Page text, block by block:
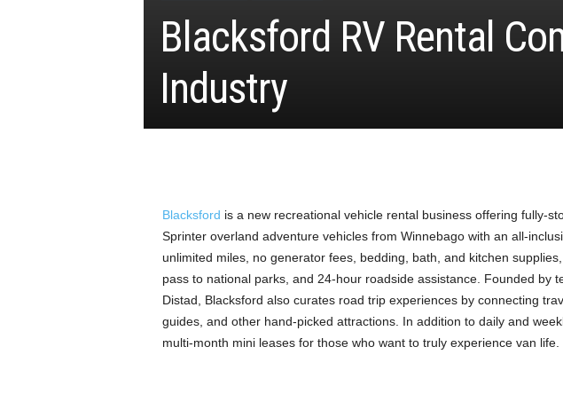
Blacksford RV Rental
Industry
Blacksford is a new recreational vehicle rental business offering fully-
Sprinter overland adventure vehicles from Winnebago with an all-
unlimited miles, no generator fees, bedding, bath, and kitchen
pass to national parks, and 24-hour roadside assistance. Founded by
Distad, Blacksford also curates road trip experiences by connecting
guides, and other hand-picked attractions. In addition to daily and
multi-month mini leases for those who want to truly experience van life.